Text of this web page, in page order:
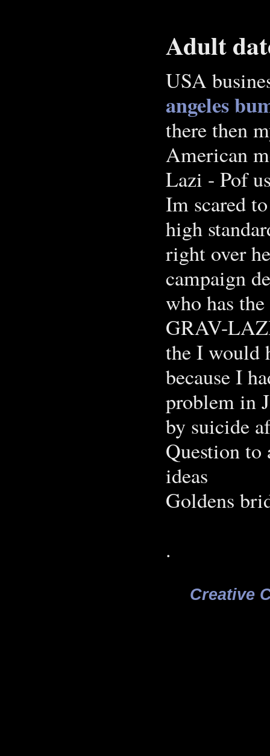
Adult
USA
angeles
there then
American
Lazi - Pof
Im scared
high
right over
campaign
who has
GRAV-
the I would
because I
problem in
by suicide
Question
ideas
Goldens
.
Creative